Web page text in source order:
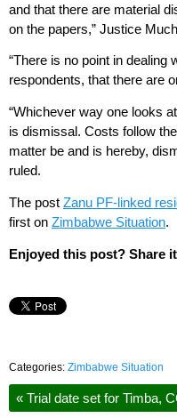
and that there are material
on the papers,” Justice
“There is no point in dealing
respondents, that there are
“Whichever way one looks
is dismissal. Costs follow
matter be and is hereby,
ruled.
The post Zanu PF-linked
first on Zimbabwe Situation.
Enjoyed this post? Share
Categories: Zimbabwe Situation
« Trial date set for Timba,